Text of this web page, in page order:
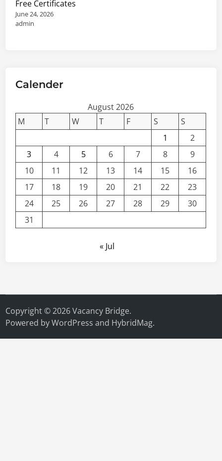
Free Certificates
June 24, 2026
admin
Calender
August 2026
M
T W T F S
S
1
2
3
4 5 6 7 8
9
10
11 12 13 14 15
16
17
18 19 20 21 22
23
24
25 26 27 28 29
30
31
« Jul
Copyright © 2026Vacancy Bridge.
Powered byWordPress and HybridMag.